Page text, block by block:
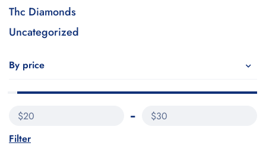
Thc Diamonds
Uncategorized
By price
Filter
$20 $30